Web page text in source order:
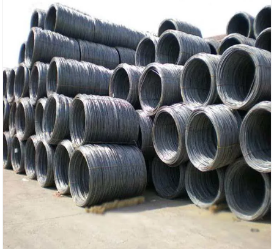
performance, cost-effective bare pipe products.
This product is also the preferred choice for cost
control in engineering projects and customized
secondary processing. This product eliminates the
need for surface anti-corrosion processes such as
galvanizing and painting, significantly reducing
procurement costs while ensuring the high
strength, deformation resistance, and wide range of
large diameter options of the spiral pipe. It is
suitable for various indoor, overhead, temporary,
and pile foundation construction scenarios, and
also supports customers in performing subsequent
anti-corrosion treatment. The company can quickly
respond to specifications and quantity adjustments,
combining efficient production with strict quality
inspection to address the pain points of high